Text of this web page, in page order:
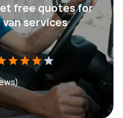
free quotes for
services